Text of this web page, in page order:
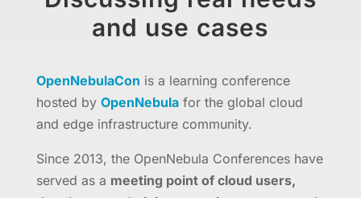
and use cases
OpenNebulaCon is a learning conference
hosted by OpenNebulafor the global cloud
and edge infrastructure community.
Since 2013, the OpenNebula Conferences have
served as a meeting point of cloud users,